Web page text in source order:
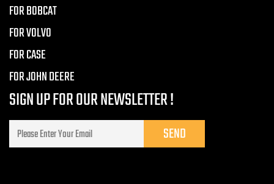
FOR BOBCAT
FOR VOLVO
FOR CASE
FOR JOHN DEERE
SIGN UP FOR OUR NEWSLETTER !